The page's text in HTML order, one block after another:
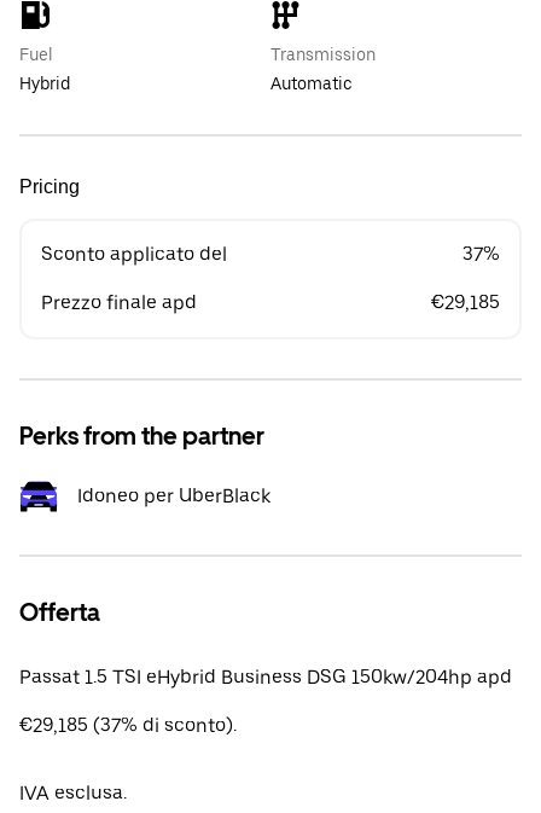
Fuel
Hybrid
Transmission
Automatic
Pricing
Sconto applicato del 37%
Prezzo finale apd €29,185
Perks from the partner
Idoneo per UberBlack
Offerta
Passat 1.5 TSI eHybrid Business DSG 150kw/204hp apd
€29,185 (37% di sconto).
IVA esclusa.